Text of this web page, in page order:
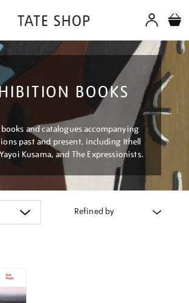
BOOKS
and catalogues accompanying
past and present, including Ithell
Kusama, and The Expressionists.
Refined by